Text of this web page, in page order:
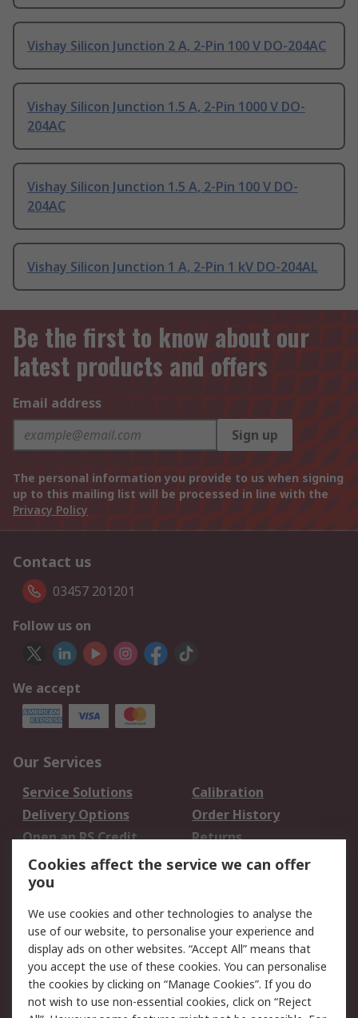
Vishay Silicon Junction 2 A, 2-Pin 100 V DO-204AC
Vishay Silicon Junction 1.5 A, 2-Pin 1000 V DO-
204AC
Vishay Silicon Junction 1.5 A, 2-Pin 100 V DO-
204AC
Vishay Silicon Junction 1 A, 2-Pin 1 kV DO-204AL
Be the first to know about our
latest products and offers
Email address
Sign up
The personal information you provide to us when signing
up to this mailing list will be processed in line with the
Privacy Policy
Contact us
03457 201201
Follow us on
We accept
Our Services
Service Solutions
Calibration
Delivery Options
Order History
Open an RS Credit
Account
Returns
Scheduled Orders
Legal
Cookie Policy
Email Security
Privacy Policy -
Updated
Website Terms
Terms and Conditions
Cookies affect the service we can offer
you
We use cookies and other technologies to analyse the
use of our website, to personalise your experience and
display ads on other websites. “Accept All” means that
you accept the use of these cookies. You can personalise
the cookies by clicking on “Manage Cookies”. If you do
not wish to use non-essential cookies, click on “Reject